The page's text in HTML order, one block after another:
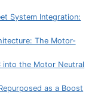
System Integration:
The Motor-
into the Motor Neutral
as a Boost